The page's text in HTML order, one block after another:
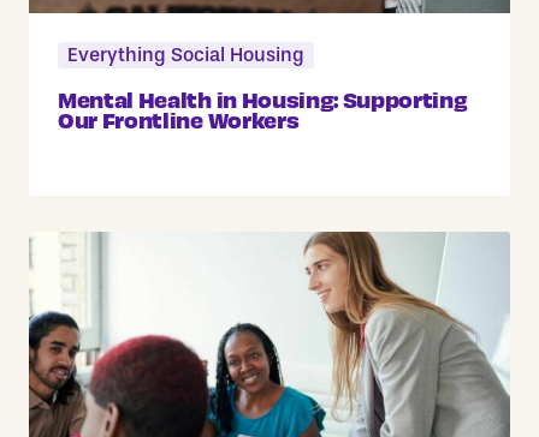
Everything Social Housing
Mental Health in Housing: Supporting
Our Frontline Workers